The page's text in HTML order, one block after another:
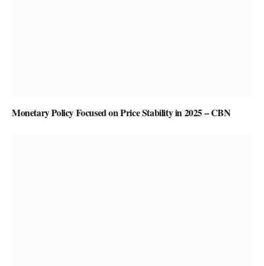
Monetary Policy Focused on Price Stability in 2025 – CBN